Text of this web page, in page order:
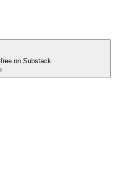
on Substack